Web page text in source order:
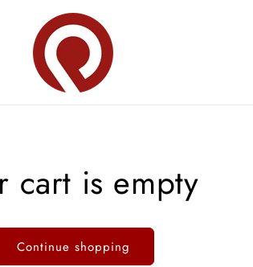
cart is empty
Continue shopping